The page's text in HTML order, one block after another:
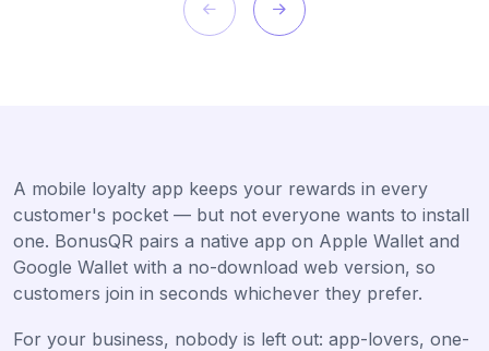
A mobile loyalty app keeps your rewards in every
customer's pocket — but not everyone wants to install
one. BonusQR pairs a native app on Apple Wallet and
Google Wallet with a no-download web version, so
customers join in seconds whichever they prefer.
For your business, nobody is left out: app-lovers, one-